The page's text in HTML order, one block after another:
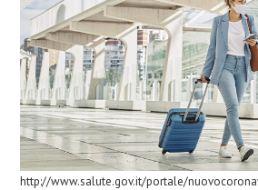
http://www.salute.gov.it/portale/